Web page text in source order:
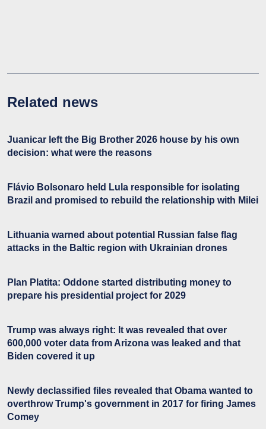
Related news
Juanicar left the Big Brother 2026 house by his own
decision: what were the reasons
Flávio Bolsonaro held Lula responsible for isolating
Brazil and promised to rebuild the relationship with Milei
Lithuania warned about potential Russian false flag
attacks in the Baltic region with Ukrainian drones
Plan Platita: Oddone started distributing money to
prepare his presidential project for 2029
Trump was always right: It was revealed that over
600,000 voter data from Arizona was leaked and that
Biden covered it up
Newly declassified files revealed that Obama wanted to
overthrow Trump's government in 2017 for firing James
Comey